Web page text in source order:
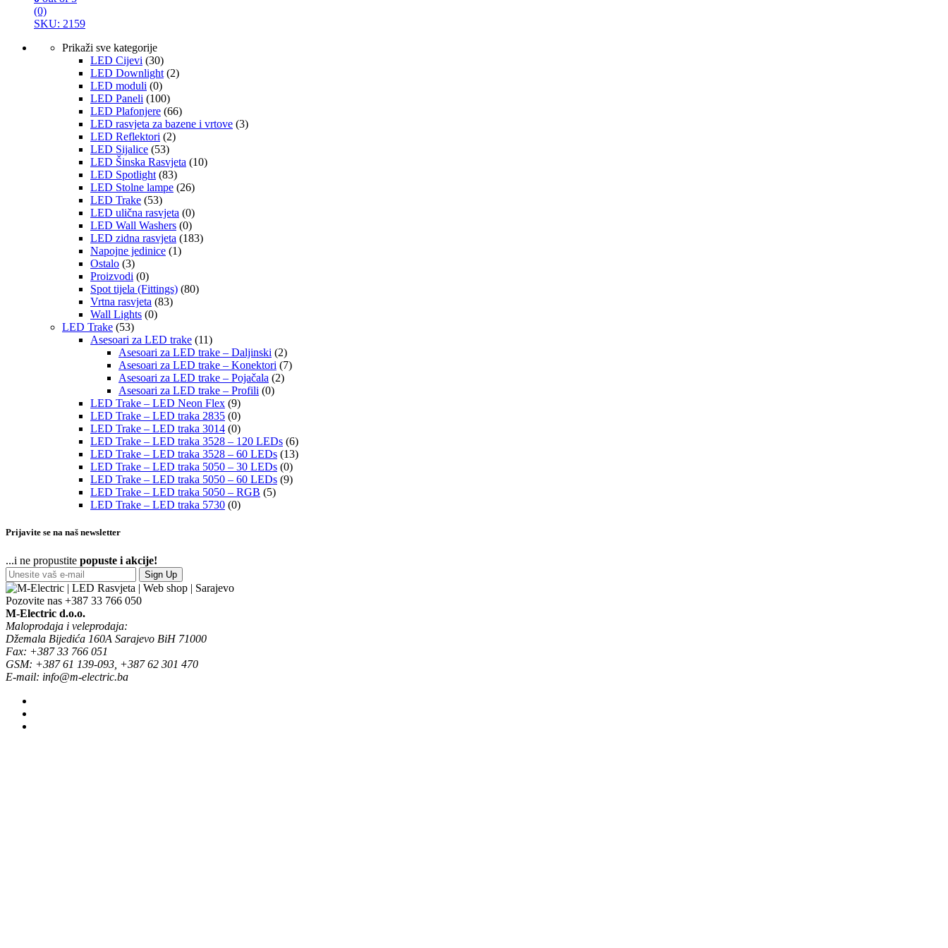
(0)
SKU: 2159
Prikaži sve kategorije
LED Cijevi (30)
LED Downlight (2)
LED moduli (0)
LED Paneli (100)
LED Plafonjere (66)
LED rasvjeta za bazene i vrtove (3)
LED Reflektori (2)
LED Sijalice (53)
LED Šinska Rasvjeta (10)
LED Spotlight (83)
LED Stolne lampe (26)
LED Trake (53)
LED ulična rasvjeta (0)
LED Wall Washers (0)
LED zidna rasvjeta (183)
Napojne jedinice (1)
Ostalo (3)
Proizvodi (0)
Spot tijela (Fittings) (80)
Vrtna rasvjeta (83)
Wall Lights (0)
LED Trake (53)
Asesoari za LED trake (11)
Asesoari za LED trake – Daljinski (2)
Asesoari za LED trake – Konektori (7)
Asesoari za LED trake – Pojačala (2)
Asesoari za LED trake – Profili (0)
LED Trake – LED Neon Flex (9)
LED Trake – LED traka 2835 (0)
LED Trake – LED traka 3014 (0)
LED Trake – LED traka 3528 – 120 LEDs (6)
LED Trake – LED traka 3528 – 60 LEDs (13)
LED Trake – LED traka 5050 – 30 LEDs (0)
LED Trake – LED traka 5050 – 60 LEDs (9)
LED Trake – LED traka 5050 – RGB (5)
LED Trake – LED traka 5730 (0)
Prijavite se na naš newsletter
...i ne propustite popuste i akcije!
Sign Up
Pozovite nas +387 33 766 050
M-Electric d.o.o.
Maloprodaja i veleprodaja:
Džemala Bijedića 160A Sarajevo BiH 71000
Fax: +387 33 766 051
GSM: +387 61 139-093, +387 62 301 470
E-mail: info@m-electric.ba